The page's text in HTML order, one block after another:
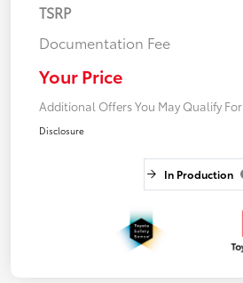
TSRP
Documentation Fee
Your Price
Additional Offers You May Qualify For
Disclosure
In Production